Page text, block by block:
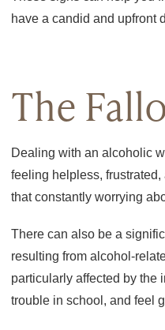
have a candid and upfront
The
Dealing with an alcoholic
feeling helpless, frustrated,
that constantly worrying
There can also be a
resulting from alcohol-
particularly affected by the
trouble in school, and feel